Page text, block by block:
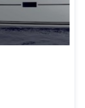
date of check-in